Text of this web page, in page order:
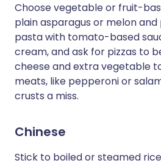
Choose vegetable or fruit-
plain asparagus or melon
pasta with tomato-based
cream, and ask for pizzas to
cheese and extra vegetable
meats, like pepperoni or
crusts a miss.
Chinese
Stick to boiled or steamed